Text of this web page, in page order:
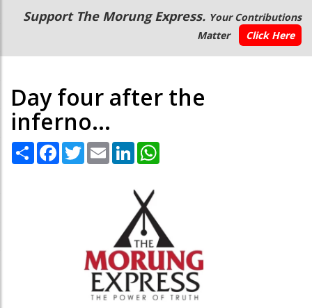
Main
navigation
Secondary
Menu
Support The Morung Express. Your Contributions
Matter
Click Here
Day four after the
inferno...
Share Facebook
TwitterEmail LinkedIn